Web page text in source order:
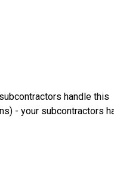
handle this
- your subcontractors